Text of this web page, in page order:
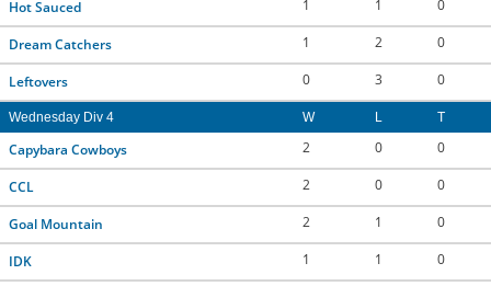
Hot Sauced 1 1 0
Dream Catchers 1 2 0
Leftovers 0 3 0
Wednesday Div 4 W L T
Capybara Cowboys 2 0 0
CCL 2 0 0
Goal Mountain 2 1 0
IDK 1 1 0